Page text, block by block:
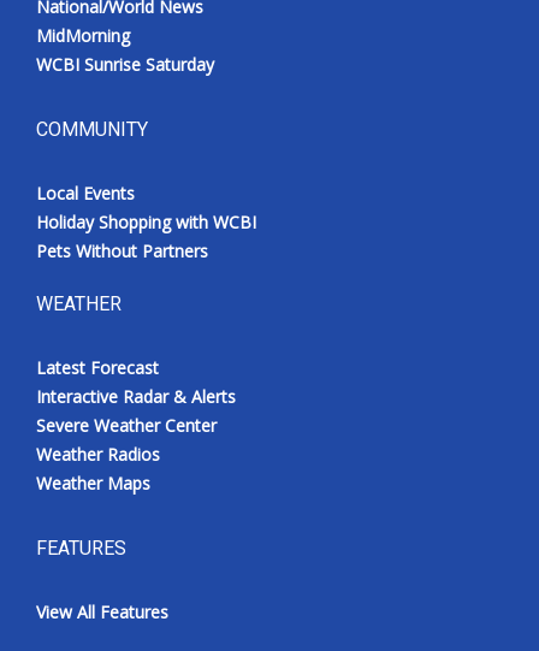
National/World News
MidMorning
WCBI Sunrise Saturday
COMMUNITY
Local Events
Holiday Shopping with WCBI
Pets Without Partners
WEATHER
Latest Forecast
Interactive Radar & Alerts
Severe Weather Center
Weather Radios
Weather Maps
FEATURES
View All Features